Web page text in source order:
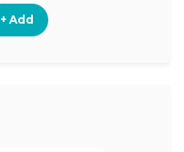
+ Add